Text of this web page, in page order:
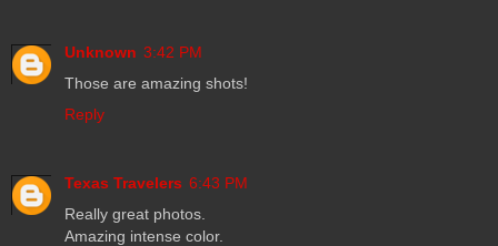
Unknown 3:42 PM
Those are amazing shots!
Reply
Texas Travelers 6:43 PM
Really great photos.
Amazing intense color.